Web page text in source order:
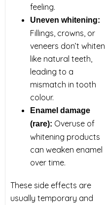
feeling.
Uneven whitening:
Fillings, crowns, or
veneers don’t whiten
like natural teeth,
leading to a
mismatch in tooth
colour.
Enamel damage
(rare): Overuse of
whitening products
can weaken enamel
over time.
These side effects are
usually temporary and